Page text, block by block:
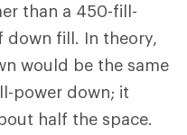
than a 450-fill-
down fill. In theory,
would be the same
power down; it
half the space.